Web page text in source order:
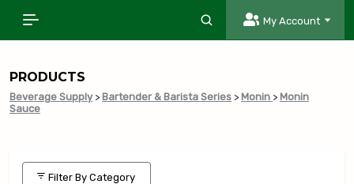
My Account
PRODUCTS
Beverage Supply> Bartender & Barista Series > Monin > Monin
Sauce
Filter By Category